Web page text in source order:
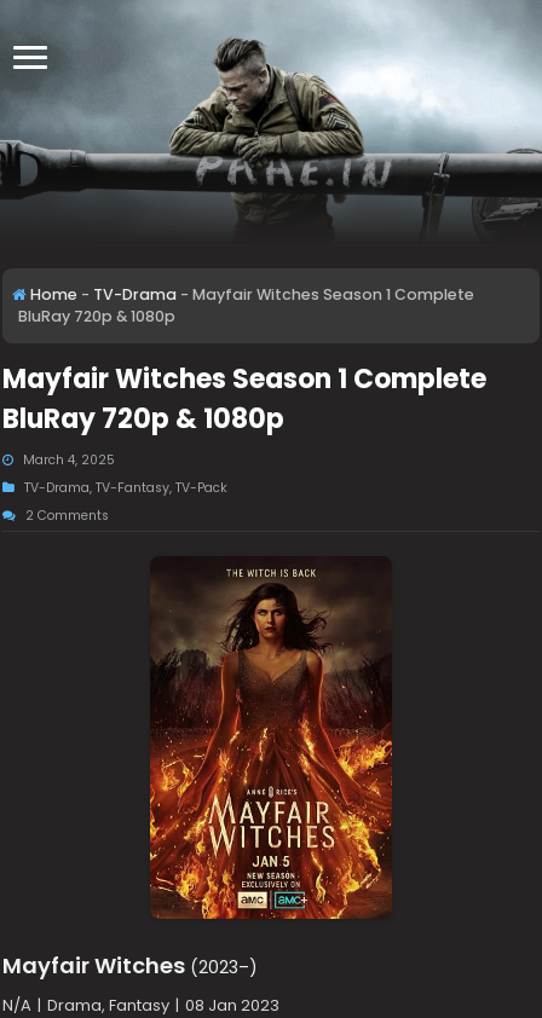
Home - TV-Drama - Mayfair Witches Season 1 Complete
BluRay 720p & 1080p
Mayfair Witches Season 1 Complete
BluRay 720p & 1080p
March 4, 2025
TV-Drama,TV-Fantasy,TV-Pack
2 Comments
Mayfair Witches (2023–)
N/A | Drama, Fantasy | 08 Jan 2023